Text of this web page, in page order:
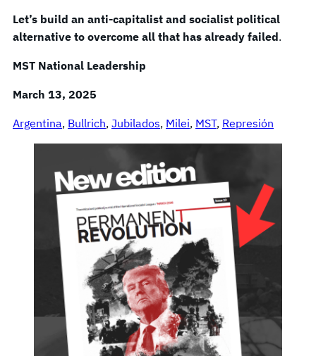
Let’s build an anti-capitalist and socialist political
alternative to overcome all that has already failed.
MST National Leadership
March 13, 2025
Argentina, Bullrich, Jubilados, Milei, MST, Represión